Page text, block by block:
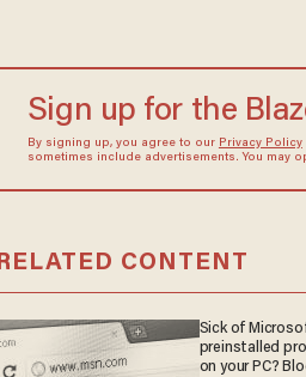
Sign up for the
By signing up, you agree to our Privacy Policy
sometimes include advertisements. You may
RELATED CONTENT
Sick of
preinstalled
on your PC?